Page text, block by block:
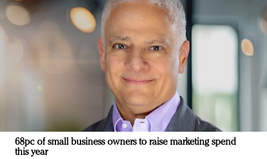
68pc of small business owners to raise marketing spend
this year